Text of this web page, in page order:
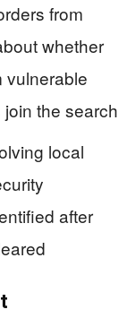
from
whether
vulnerable
the search
local
after